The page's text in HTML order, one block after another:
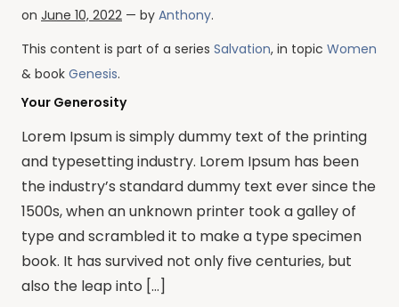
on June 10, 2022 — by Anthony.
This content is part of a series Salvation, in topic Women
& book Genesis.
Your Generosity
Lorem Ipsum is simply dummy text of the printing
and typesetting industry. Lorem Ipsum has been
the industry’s standard dummy text ever since the
1500s, when an unknown printer took a galley of
type and scrambled it to make a type specimen
book. It has survived not only five centuries, but
also the leap into […]